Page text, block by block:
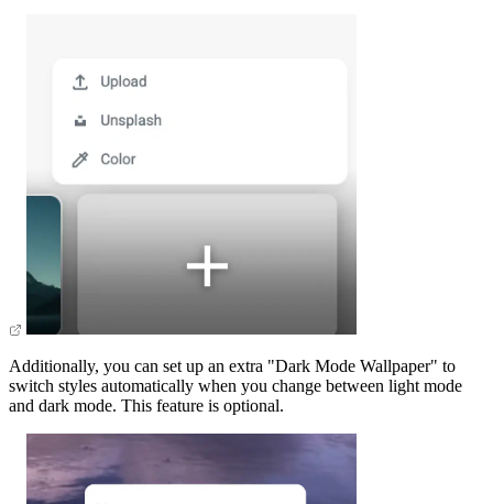
Additionally, you can set up an extra "Dark Mode Wallpaper" to
switch styles automatically when you change between light mode
and dark mode. This feature is optional.